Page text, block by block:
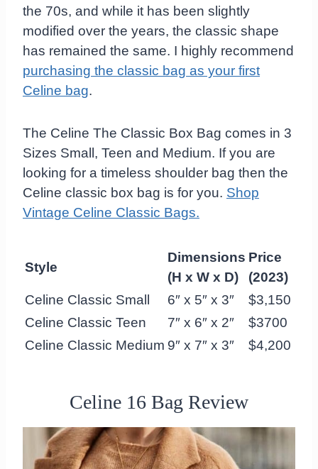
the 70s, and while it has been slightly
modified over the years, the classic shape
has remained the same. I highly recommend
purchasing the classic bag as your first
Celine bag.
The Celine The Classic Box Bag comes in 3
Sizes Small, Teen and Medium. If you are
looking for a timeless shoulder bag then the
Celine classic box bag is for you. Shop
Vintage Celine Classic Bags.
Style
Dimensions
(H x W x D)
Price
(2023)
Celine Classic Small
6″ x 5″ x 3″
$3,150
Celine Classic Teen
7″ x 6″ x 2″
$3700
Celine Classic Medium 9″ x 7″ x 3″ $4,200
Celine 16 Bag Review